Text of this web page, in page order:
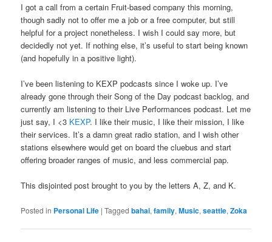
I got a call from a certain Fruit-based company this morning,
though sadly not to offer me a job or a free computer, but still
helpful for a project nonetheless. I wish I could say more, but
decidedly not yet. If nothing else, it’s useful to start being known
(and hopefully in a positive light).
I’ve been listening to KEXP podcasts since I woke up. I’ve
already gone through their Song of the Day podcast backlog, and
currently am listening to their Live Performances podcast. Let me
just say, I <3 KEXP. I like their music, I like their mission, I like
their services. It’s a damn great radio station, and I wish other
stations elsewhere would get on board the cluebus and start
offering broader ranges of music, and less commercial pap.
This disjointed post brought to you by the letters A, Z, and K.
Posted in Personal Life |Tagged bahai,family,Music,seattle,Zoka